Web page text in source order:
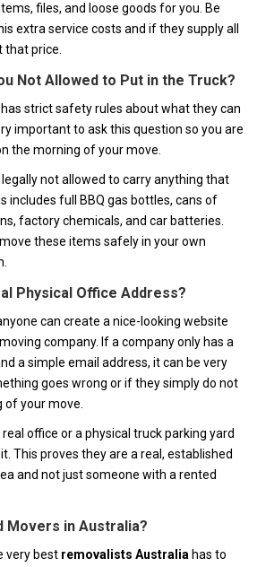
files, and loose goods for you. Be
extra service costs and if they supply all
that price.
Not Allowed to Put in the Truck?
strict safety rules about what they can
important to ask this question so you are
the morning of your move.
not allowed to carry anything that
includes full BBQ gas bottles, cans of
factory chemicals, and car batteries.
these items safely in your own
Physical Office Address?
can create a nice-looking website
company. If a company only has a
a simple email address, it can be very
goes wrong or if they simply do not
of your move.
office or a physical truck parking yard
This proves they are a real, established
and not just someone with a rented
Movers in Australia?
very best removalists Australia has to